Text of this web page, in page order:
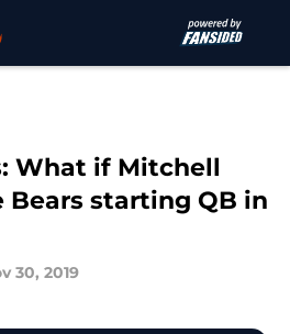
What if Mitchell
Bears starting QB in
30, 2019